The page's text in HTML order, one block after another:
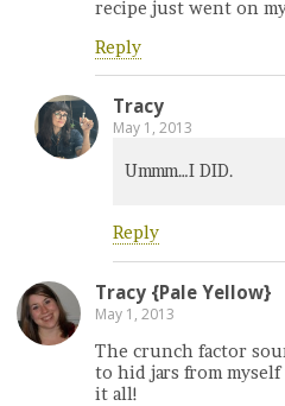
recipe just went on
Reply
Tracy
May 1, 2013
Ummm…I DID.
Reply
Tracy {Pale Yellow}
May 1, 2013
The crunch factor
to hid jars from
it all!